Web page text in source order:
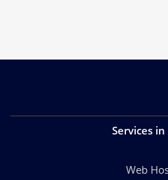
Services in
Web